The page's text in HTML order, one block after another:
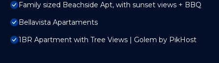
Family sized Beachside Apt, with sunset views + BBQ
Bellavista Apartaments
1BR Apartment with Tree Views | Golem by PikHost